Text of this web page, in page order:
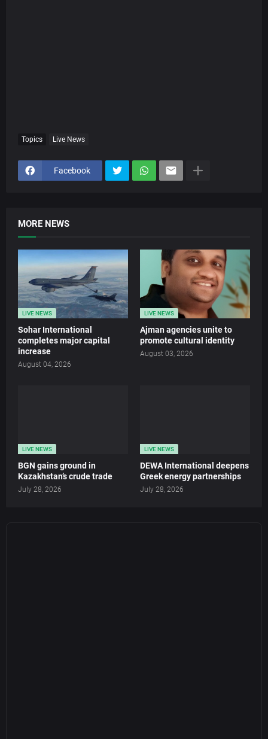
Topics Live News
Facebook
MORE NEWS
LIVE NEWS
Sohar International
completes major capital
increase
August 04, 2026
LIVE NEWS
Ajman agencies unite to
promote cultural identity
August 03, 2026
LIVE NEWS
BGN gains ground in
Kazakhstan’s crude trade
July 28, 2026
LIVE NEWS
DEWA International deepens
Greek energy partnerships
July 28, 2026